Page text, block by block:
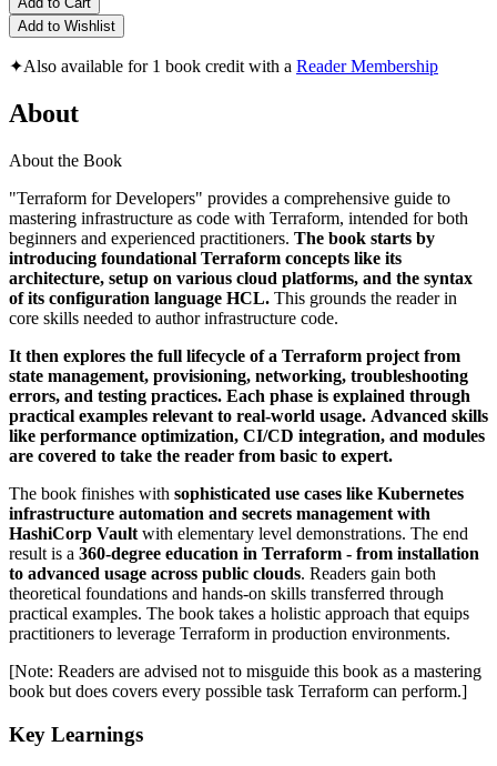
Add to Wishlist
✦Also available for 1 book credit with a Reader Membership
About
About the Book
"Terraform for Developers" provides a comprehensive guide to
mastering infrastructure as code with Terraform, intended for both
beginners and experienced practitioners. The book starts by
introducing foundational Terraform concepts like its
architecture, setup on various cloud platforms, and the syntax
of its configuration language HCL. This grounds the reader in
core skills needed to author infrastructure code.
It then explores the full lifecycle of a Terraform project from
state management, provisioning, networking, troubleshooting
errors, and testing practices. Each phase is explained through
practical examples relevant to real-world usage. Advanced skills
like performance optimization, CI/CD integration, and modules
are covered to take the reader from basic to expert.
The book finishes with sophisticated use cases like Kubernetes
infrastructure automation and secrets management with
HashiCorp Vault with elementary level demonstrations. The end
result is a 360-degree education in Terraform - from installation
to advanced usage across public clouds. Readers gain both
theoretical foundations and hands-on skills transferred through
practical examples. The book takes a holistic approach that equips
practitioners to leverage Terraform in production environments.
[Note: Readers are advised not to misguide this book as a mastering
book but does covers every possible task Terraform can perform.]
Key Learnings